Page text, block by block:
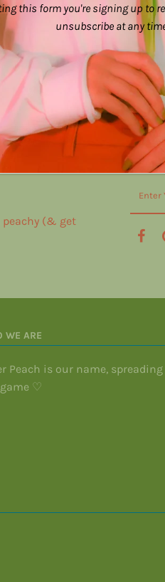
(& get
WE ARE
Peach is our name,
♡
this form you're signing up to
unsubscribe at any